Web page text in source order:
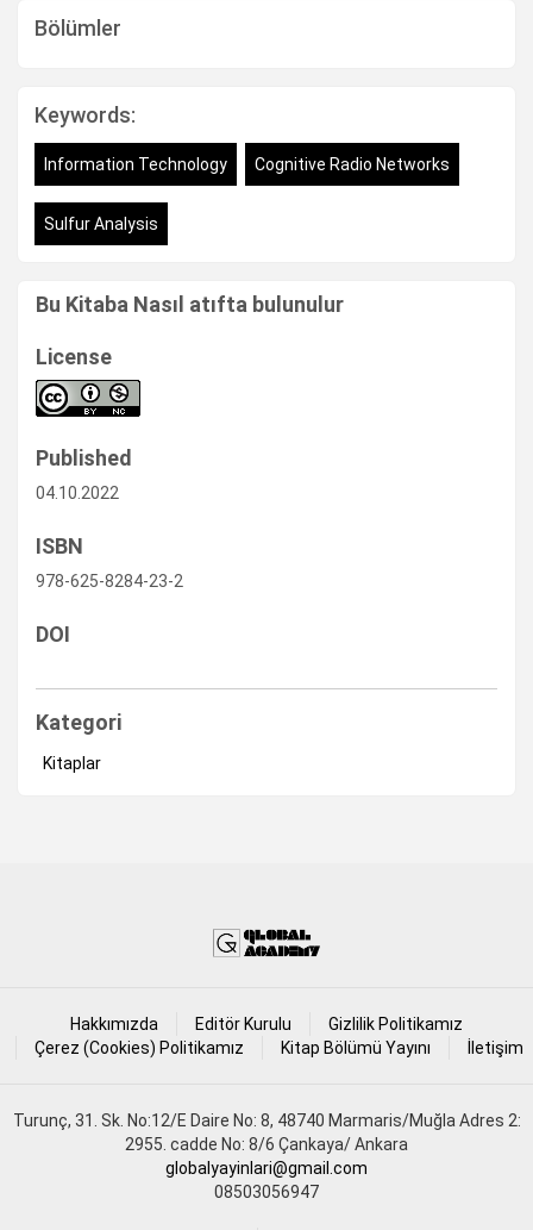
Bölümler
Keywords:
Information Technology Cognitive Radio Networks
Sulfur Analysis
Bu Kitaba Nasıl atıfta bulunulur
License
Published
04.10.2022
ISBN
978-625-8284-23-2
DOI
Kategori
Kitaplar
Hakkımızda Editör Kurulu
Gizlilik Politikamız
Çerez (Cookies) Politikamız
Kitap Bölümü Yayını İletişim
Turunç, 31. Sk. No:12/E Daire No: 8, 48740 Marmaris/Muğla Adres 2:
2955. cadde No: 8/6 Çankaya/ Ankara
globalyayinlari@gmail.com
08503056947